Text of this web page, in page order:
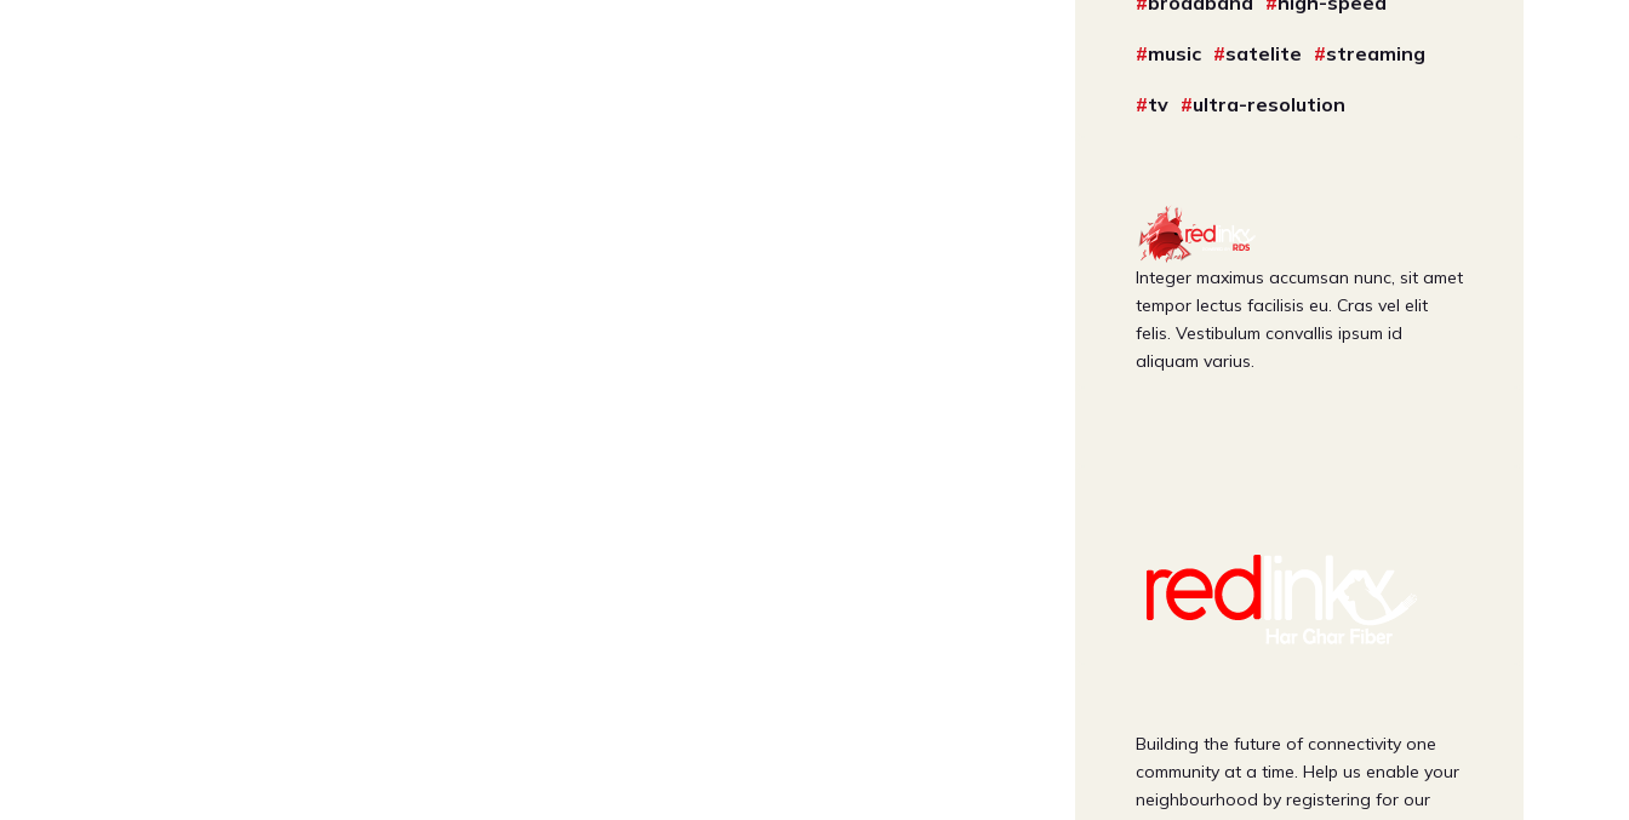
music satelite streaming
tv ultra-resolution
Integer maximus accumsan nunc, sit amet
tempor lectus facilisis eu. Cras vel elit
felis. Vestibulum convallis ipsum id
aliquam varius.
Building the future of connectivity one
community at a time. Help us enable your
neighbourhood by registering for our